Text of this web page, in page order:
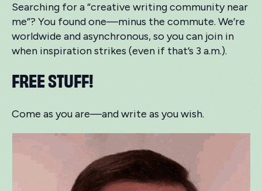
Searching for a “creative writing community near
me”? You found one—minus the commute. We’re
worldwide and asynchronous, so you can join in
when inspiration strikes (even if that’s 3 a.m.).
FREE STUFF!
Come as you are—and write as you wish.